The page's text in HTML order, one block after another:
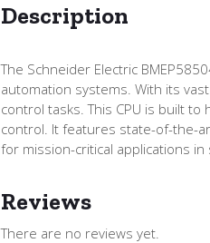
Description
The Schneider Electric
automation systems. With its
control tasks. This CPU is built
control. It features state-of-the-
for mission-critical applications
Reviews
There are no reviews yet.